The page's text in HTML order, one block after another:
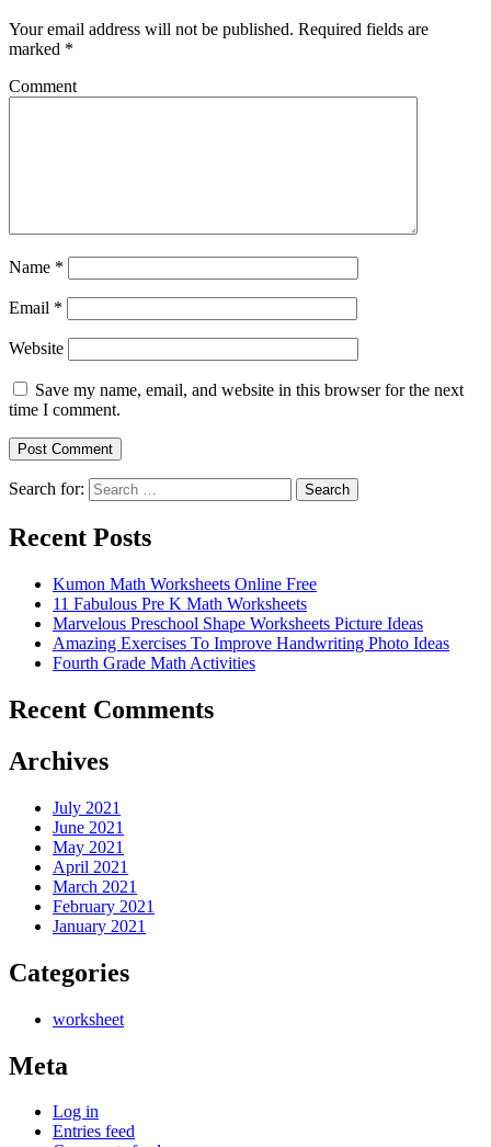
Your email address will not be published. Required fields are
marked *
Comment
Name *
Email *
Website
Save my name, email, and website in this browser for the next
time I comment.
Search for: Search
Recent Posts
Kumon Math Worksheets Online Free
11 Fabulous Pre K Math Worksheets
Marvelous Preschool Shape Worksheets Picture Ideas
Amazing Exercises To Improve Handwriting Photo Ideas
Fourth Grade Math Activities
Recent Comments
Archives
July 2021
June 2021
May 2021
April 2021
March 2021
February 2021
January 2021
Categories
worksheet
Meta
Log in
Entries feed